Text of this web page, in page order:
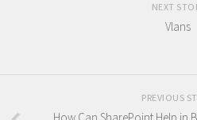
NEXT
Vlans
PREVIOUS